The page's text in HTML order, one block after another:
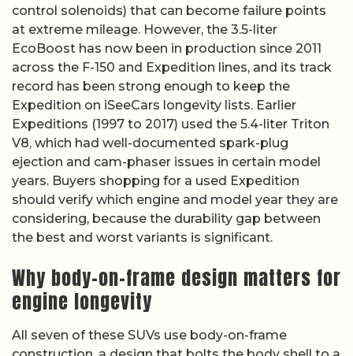
control solenoids) that can become failure points
at extreme mileage. However, the 3.5-liter
EcoBoost has now been in production since 2011
across the F-150 and Expedition lines, and its track
record has been strong enough to keep the
Expedition on iSeeCars longevity lists. Earlier
Expeditions (1997 to 2017) used the 5.4-liter Triton
V8, which had well-documented spark-plug
ejection and cam-phaser issues in certain model
years. Buyers shopping for a used Expedition
should verify which engine and model year they are
considering, because the durability gap between
the best and worst variants is significant.
Why body-on-frame design matters for
engine longevity
All seven of these SUVs use body-on-frame